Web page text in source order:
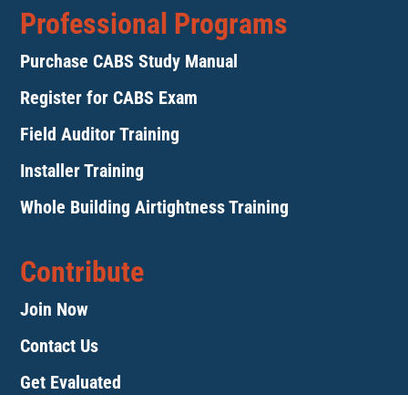
Professional Programs
Purchase CABS Study Manual
Register for CABS Exam
Field Auditor Training
Installer Training
Whole Building Airtightness Training
Contribute
Join Now
Contact Us
Get Evaluated